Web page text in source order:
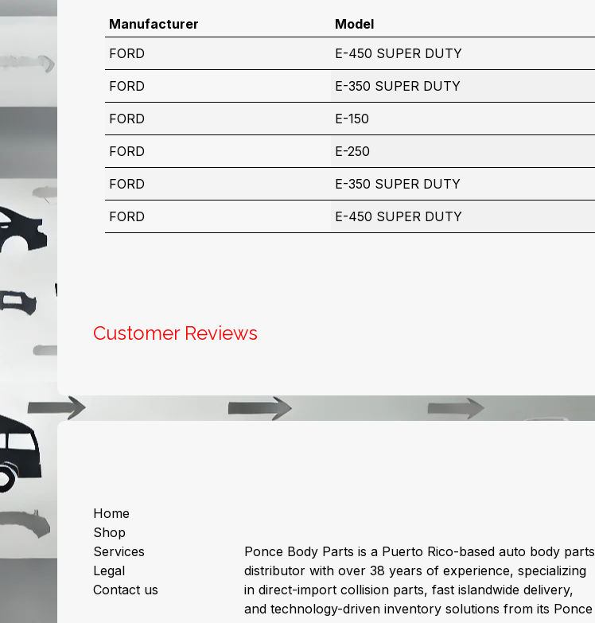
Manufacturer Model
FORD
E-450 SUPER DUTY
FORD E-350 SUPER DUTY
FORD E-150
FORD E-250
FORD E-350 SUPER DUTY
FORD E-450 SUPER DUTY
Customer Reviews
Home
Shop
Services
Legal
Contact us
Ponce Body Parts is a Puerto Rico-based auto body parts
distributor with over 38 years of experience, specializing
in direct-import collision parts, fast islandwide delivery,
and technology-driven inventory solutions from its Ponce